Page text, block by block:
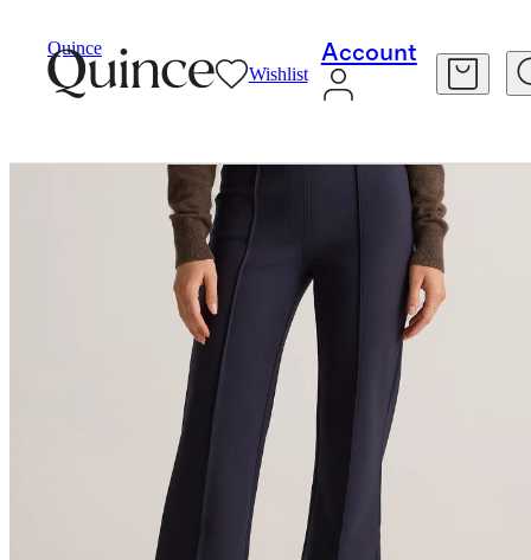
Quince
Wishlist
Account